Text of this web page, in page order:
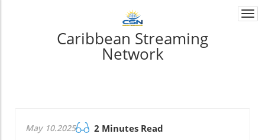
Caribbean Streaming
Network
May 10.2025 2 Minutes Read